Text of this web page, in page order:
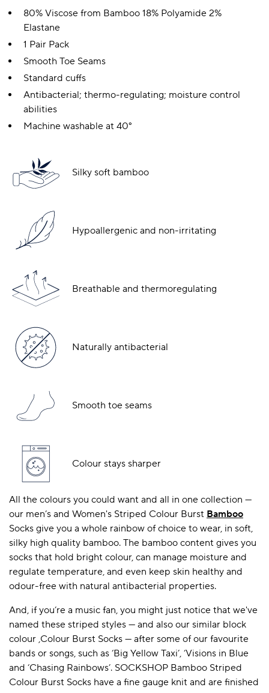
80% Viscose from Bamboo 18% Polyamide 2%
Elastane
1 Pair Pack
Smooth Toe Seams
Standard cuffs
Antibacterial; thermo-regulating; moisture control
abilities
Machine washable at 40°
Silky soft bamboo
Hypoallergenic and non-irritating
Breathable and thermoregulating
Naturally antibacterial
Smooth toe seams
Colour stays sharper
All the colours you could want and all in one collection —
our men’s and Women's Striped Colour Burst Bamboo
Socks give you a whole rainbow of choice to wear, in soft,
silky high quality bamboo. The bamboo content gives you
socks that hold bright colour, can manage moisture and
regulate temperature, and even keep skin healthy and
odour-free with natural antibacterial properties.
And, if you’re a music fan, you might just notice that we've
named these striped styles — and also our similar block
colour ,Colour Burst Socks — after some of our favourite
bands or songs, such as ‘Big Yellow Taxi’, ‘Visions in Blue
and ‘Chasing Rainbows’. SOCKSHOP Bamboo Striped
Colour Burst Socks have a fine gauge knit and are finished